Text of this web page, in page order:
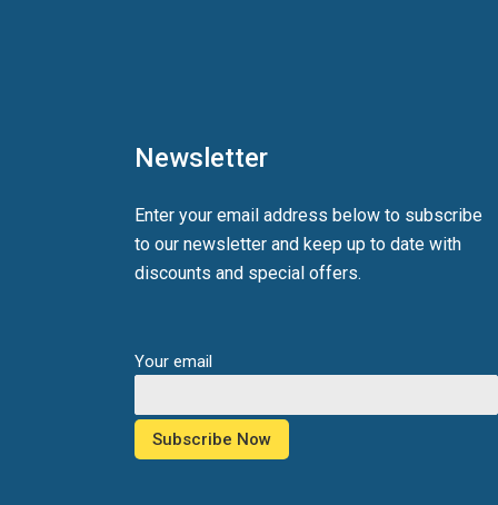
Newsletter
Enter your email address below to subscribe
to our newsletter and keep up to date with
discounts and special offers.
Your email